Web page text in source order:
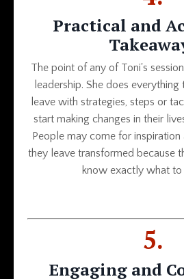
Practical and
The point of any of Toni's
leadership. She does everything
leave with strategies, steps or
start making changes in their
People may come for
they leave transformed because
know exactly what to
5.
Engaging and